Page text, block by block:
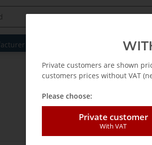
Leasing
Private customers are shown
customers prices without VAT
Please choose:
Private customer
With VAT